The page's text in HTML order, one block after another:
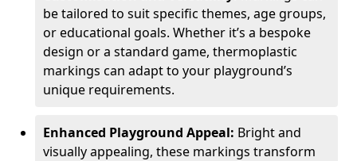
be tailored to suit specific themes, age groups,
or educational goals. Whether it’s a bespoke
design or a standard game, thermoplastic
markings can adapt to your playground’s
unique requirements.
Enhanced Playground Appeal: Bright and
visually appealing, these markings transform